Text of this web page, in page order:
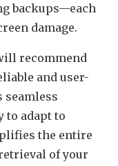
backups—each
damage.
recommend
and user-
seamless
to adapt to
the entire
of your